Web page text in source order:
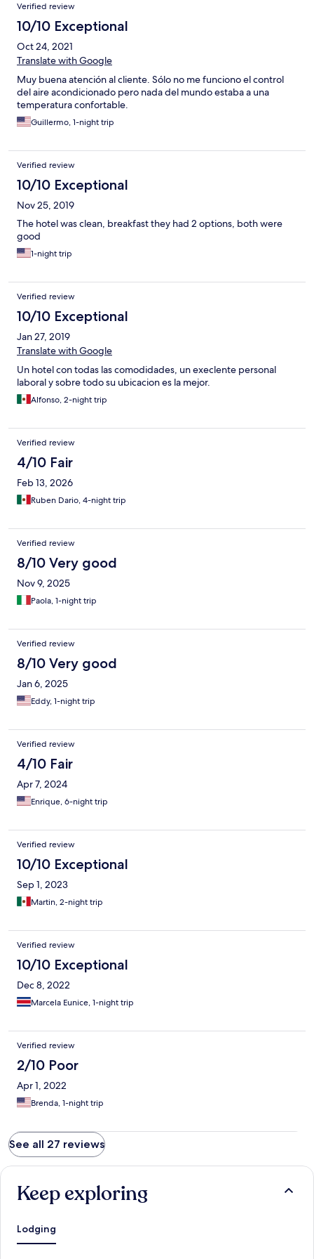
Verified review
10/10 Exceptional
Oct 24, 2021
Translate with Google
Muy buena atención al cliente. Sólo no me funciono el control
del aire acondicionado pero nada del mundo estaba a una
temperatura confortable.
Guillermo, 1-night trip
Verified review
10/10 Exceptional
Nov 25, 2019
The hotel was clean, breakfast they had 2 options, both were
good
1-night trip
Verified review
10/10 Exceptional
Jan 27, 2019
Translate with Google
Un hotel con todas las comodidades, un execlente personal
laboral y sobre todo su ubicacion es la mejor.
Alfonso, 2-night trip
Verified review
4/10 Fair
Feb 13, 2026
Ruben Dario, 4-night trip
Verified review
8/10 Very good
Nov 9, 2025
Paola, 1-night trip
Verified review
8/10 Very good
Jan 6, 2025
Eddy, 1-night trip
Verified review
4/10 Fair
Apr 7, 2024
Enrique, 6-night trip
Verified review
10/10 Exceptional
Sep 1, 2023
Martin, 2-night trip
Verified review
10/10 Exceptional
Dec 8, 2022
Marcela Eunice, 1-night trip
Verified review
2/10 Poor
Apr 1, 2022
Brenda, 1-night trip
See all 27 reviews
Keep exploring
Lodging